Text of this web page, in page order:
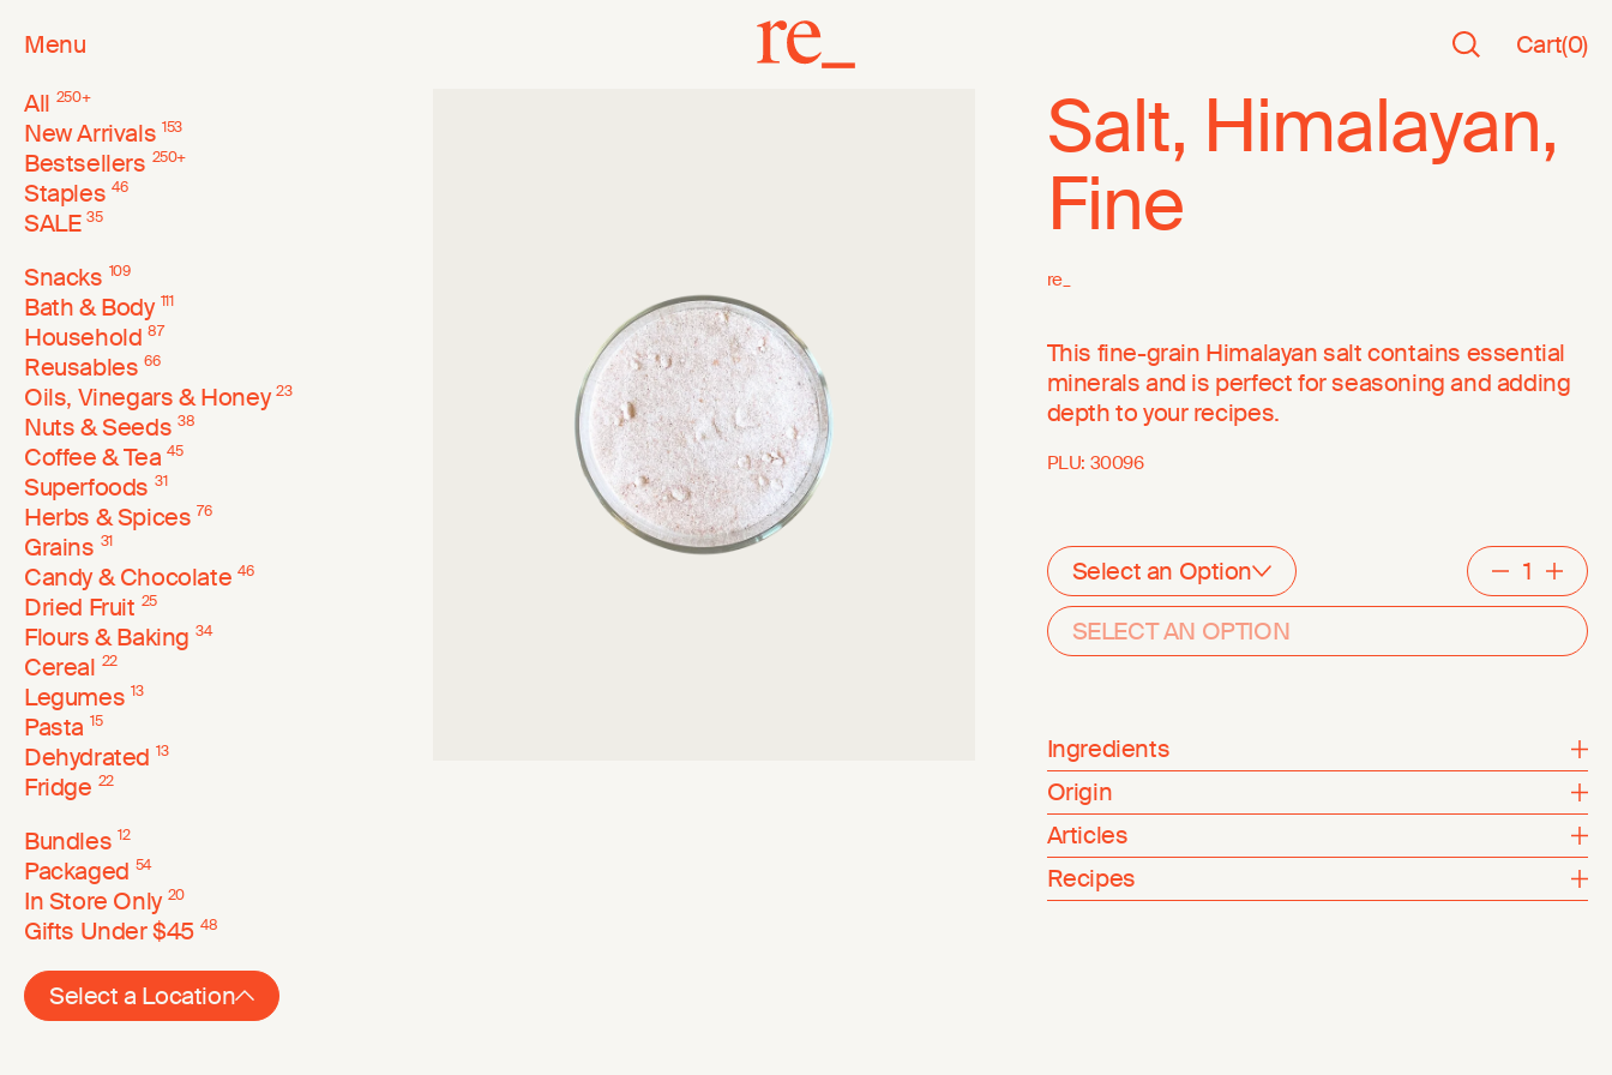
Menu Cart(0)
All 250+
New Arrivals 153
Bestsellers 250+
Staples 46
SALE 35
Snacks 109
Bath & Body 111
Household 87
Reusables 66
Oils, Vinegars & Honey 23
Nuts & Seeds 38
Coffee & Tea 45
Superfoods 31
Herbs & Spices 76
Grains 31
Candy & Chocolate 46
Dried Fruit 25
Flours & Baking 34
Cereal 22
Legumes 13
Pasta 15
Dehydrated 13
Fridge 22
Bundles 12
Packaged 54
In Store Only 20
Gifts Under $45 48
Select a Location
Salt, Himalayan,
Fine
re_
This fine-grain Himalayan salt contains essential
minerals and is perfect for seasoning and adding
depth to your recipes.
PLU: 30096
Select an Option
SELECT AN OPTION
Ingredients
Origin
Articles
Recipes